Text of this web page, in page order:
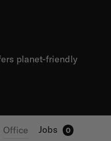
planet-friendly
Office Jobs 0